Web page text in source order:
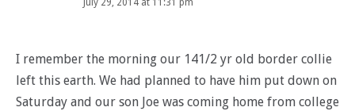
July 29, 2014 at 11:31 pm
I remember the morning our 141/2 yr old border collie
left this earth. We had planned to have him put down on
Saturday and our son Joe was coming home from college